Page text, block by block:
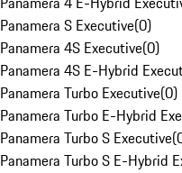
Panamera S Executive(0)
Panamera 4S Executive(0)
Panamera 4S E-Hybrid
Panamera Turbo Executive(0)
Panamera Turbo E-Hybrid
Panamera Turbo S Executive(
Panamera Turbo S E-Hybrid